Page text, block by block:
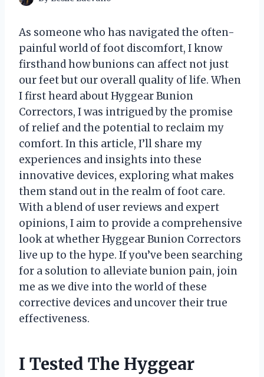
As someone who has navigated the often-
painful world of foot discomfort, I know
firsthand how bunions can affect not just
our feet but our overall quality of life. When
I first heard about Hyggear Bunion
Correctors, I was intrigued by the promise
of relief and the potential to reclaim my
comfort. In this article, I’ll share my
experiences and insights into these
innovative devices, exploring what makes
them stand out in the realm of foot care.
With a blend of user reviews and expert
opinions, I aim to provide a comprehensive
look at whether Hyggear Bunion Correctors
live up to the hype. If you’ve been searching
for a solution to alleviate bunion pain, join
me as we dive into the world of these
corrective devices and uncover their true
effectiveness.
I Tested The Hyggear